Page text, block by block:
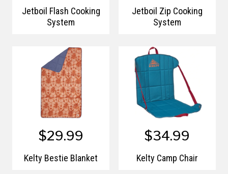
Jetboil Flash Cooking
System
Jetboil Zip Cooking
System
$29.99
Kelty Bestie Blanket
$34.99
Kelty Camp Chair